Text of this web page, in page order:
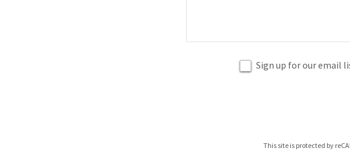
Sign up for our email
This site is protected by